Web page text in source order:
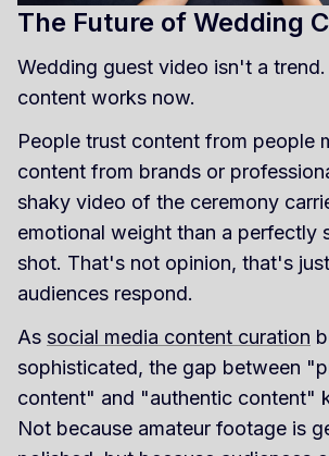
The Future of Wedding
Wedding guest video isn't a
content works now.
People trust content from people
content from brands or
shaky video of the ceremony
emotional weight than a perfectly
shot. That's not opinion, that's
audiences respond.
As social media content curation
sophisticated, the gap between
content" and "authentic content"
Not because amateur footage is